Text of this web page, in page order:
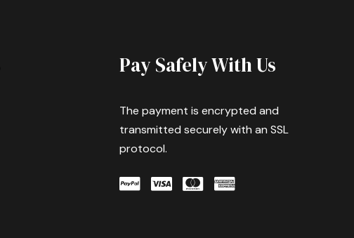
Pay Safely With Us
The payment is encrypted and
transmitted securely with an SSL
protocol.